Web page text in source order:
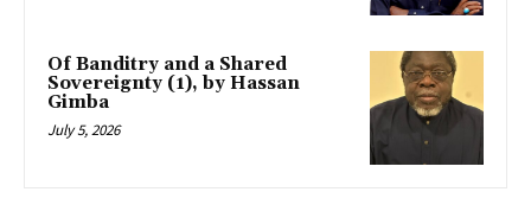
Of Banditry and a Shared
Sovereignty (1), by Hassan
Gimba
July 5, 2026